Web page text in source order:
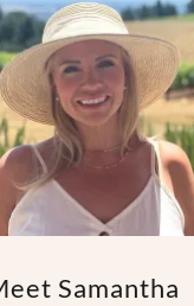
Samantha